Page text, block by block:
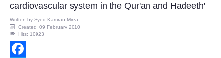
cardiovascular system in the Qur'an and Hadeeth'
Written by Syed Kamran Mirza
Created: 09 February 2010
Hits: 10923